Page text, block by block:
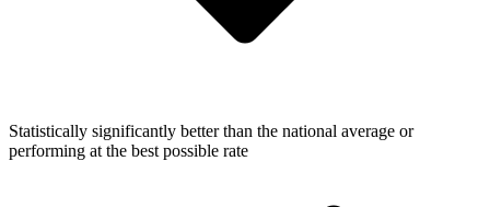
Statistically significantly better than the national average or
performing at the best possible rate